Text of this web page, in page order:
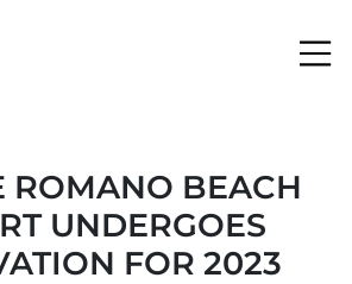
ROMANO BEACH
UNDERGOES
FOR 2023